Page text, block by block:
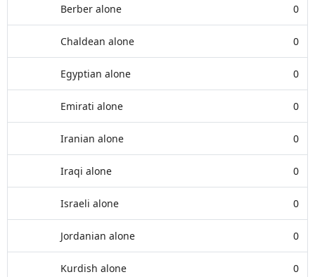
Berber alone 0
Chaldean alone 0
Egyptian alone 0
Emirati alone 0
Iranian alone 0
Iraqi alone 0
Israeli alone 0
Jordanian alone 0
Kurdish alone 0